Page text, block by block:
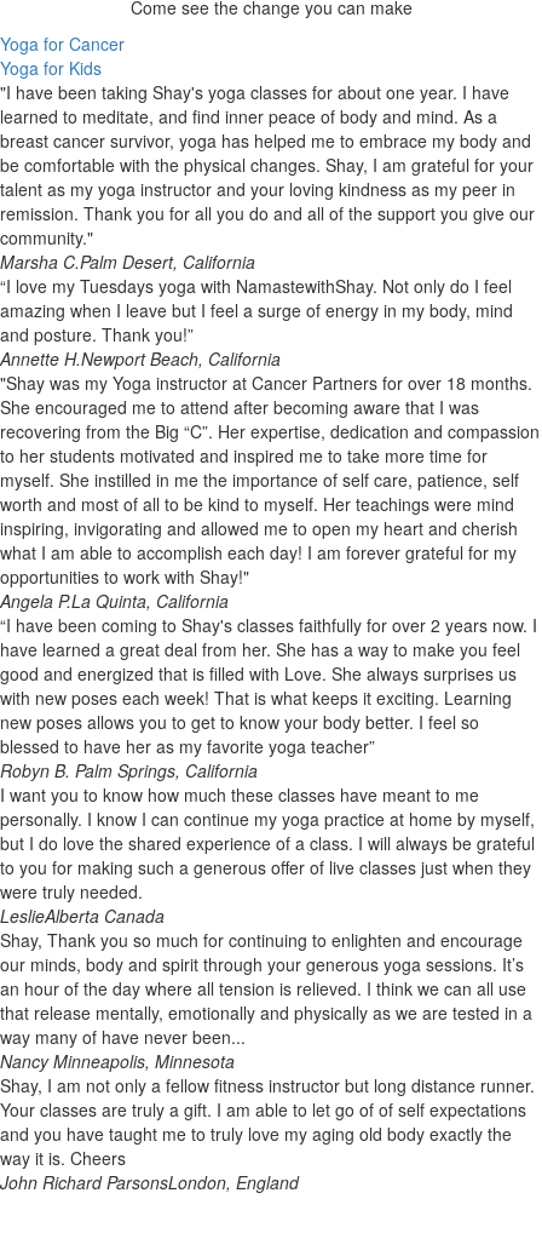
Come see the change you can make
Yoga for Cancer
Yoga for Kids
"I have been taking Shay's yoga classes for about one year. I have
learned to meditate, and find inner peace of body and mind. As a
breast cancer survivor, yoga has helped me to embrace my body and
be comfortable with the physical changes. Shay, I am grateful for your
talent as my yoga instructor and your loving kindness as my peer in
remission. Thank you for all you do and all of the support you give our
community."
Marsha C.Palm Desert, California
“I love my Tuesdays yoga with NamastewithShay. Not only do I feel
amazing when I leave but I feel a surge of energy in my body, mind
and posture. Thank you!”
Annette H.Newport Beach, California
"Shay was my Yoga instructor at Cancer Partners for over 18 months.
She encouraged me to attend after becoming aware that I was
recovering from the Big “C”. Her expertise, dedication and compassion
to her students motivated and inspired me to take more time for
myself. She instilled in me the importance of self care, patience, self
worth and most of all to be kind to myself. Her teachings were mind
inspiring, invigorating and allowed me to open my heart and cherish
what I am able to accomplish each day! I am forever grateful for my
opportunities to work with Shay!"
Angela P.La Quinta, California
“I have been coming to Shay's classes faithfully for over 2 years now. I
have learned a great deal from her. She has a way to make you feel
good and energized that is filled with Love. She always surprises us
with new poses each week! That is what keeps it exciting. Learning
new poses allows you to get to know your body better. I feel so
blessed to have her as my favorite yoga teacher”
Robyn B. Palm Springs, California
I want you to know how much these classes have meant to me
personally. I know I can continue my yoga practice at home by myself,
but I do love the shared experience of a class. I will always be grateful
to you for making such a generous offer of live classes just when they
were truly needed.
LeslieAlberta Canada
Shay, Thank you so much for continuing to enlighten and encourage
our minds, body and spirit through your generous yoga sessions. It’s
an hour of the day where all tension is relieved. I think we can all use
that release mentally, emotionally and physically as we are tested in a
way many of have never been...
NancyMinneapolis, Minnesota
Shay, I am not only a fellow fitness instructor but long distance runner.
Your classes are truly a gift. I am able to let go of of self expectations
and you have taught me to truly love my aging old body exactly the
way it is. Cheers
John Richard ParsonsLondon, England